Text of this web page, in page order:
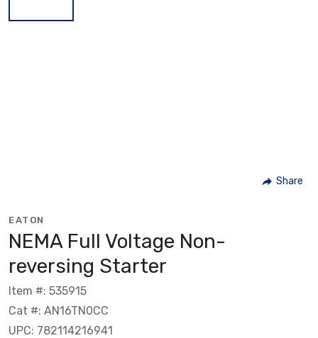
Share
EATON
NEMA Full Voltage Non-
reversing Starter
Item #: 535915
Cat #: AN16TN0CC
UPC: 782114216941